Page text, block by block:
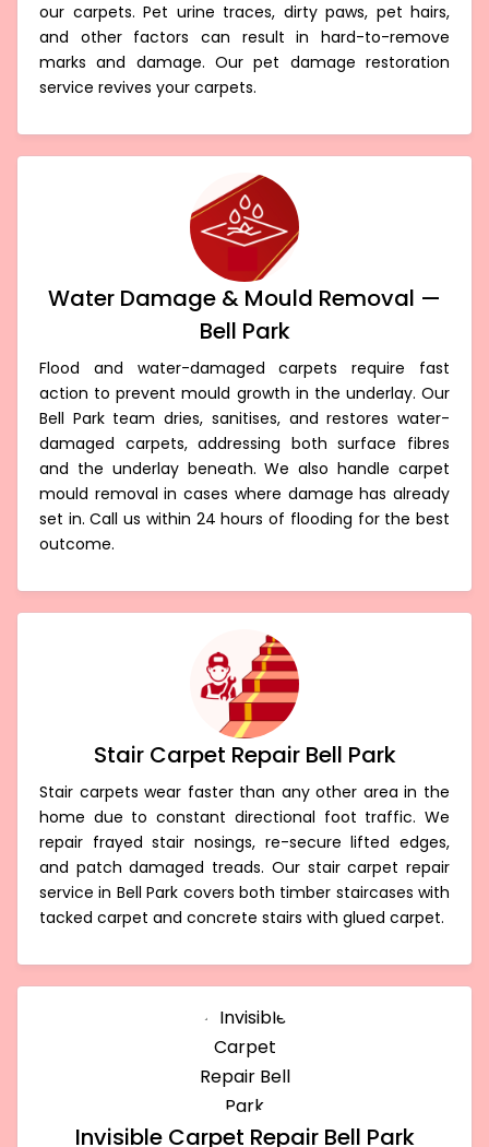
our carpets. Pet urine traces, dirty paws, pet hairs,
and other factors can result in hard-to-remove
marks and damage. Our pet damage restoration
service revives your carpets.
Water Damage & Mould Removal —
Bell Park
Flood and water-damaged carpets require fast
action to prevent mould growth in the underlay. Our
Bell Park team dries, sanitises, and restores water-
damaged carpets, addressing both surface fibres
and the underlay beneath. We also handle carpet
mould removal in cases where damage has already
set in. Call us within 24 hours of flooding for the best
outcome.
Stair Carpet Repair Bell Park
Stair carpets wear faster than any other area in the
home due to constant directional foot traffic. We
repair frayed stair nosings, re-secure lifted edges,
and patch damaged treads. Our stair carpet repair
service in Bell Park covers both timber staircases with
tacked carpet and concrete stairs with glued carpet.
Invisible Carpet Repair Bell Park